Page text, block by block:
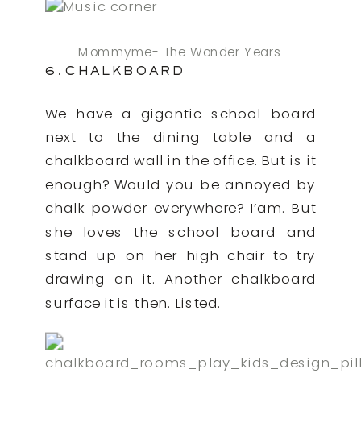
Mommyme- The Wonder Years
6.CHALKBOARD
We have a gigantic school board
next to the dining table and a
chalkboard wall in the office. But is it
enough? Would you be annoyed by
chalk powder everywhere? I’am. But
she loves the school board and
stand up on her high chair to try
drawing on it. Another chalkboard
surface it is then. Listed.